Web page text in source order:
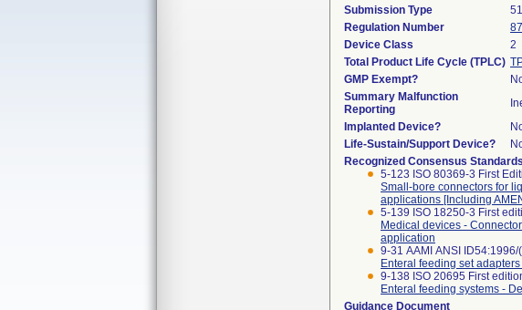
Submission Type
Regulation Number
Device Class
2
Total Product Life Cycle (TPLC)
GMP Exempt?
Summary Malfunction
Reporting
Implanted Device?
Life-Sustain/Support Device?
Recognized Consensus Standards
5-123 ISO 80369-3 First
Small-bore connectors for
applications [Including
5-139 ISO 18250-3 First
Medical devices -
application
9-31 AAMI ANSI ID54:1996/
Enteral feeding set
9-138 ISO 20695 First
Enteral feeding systems -
Guidance Document